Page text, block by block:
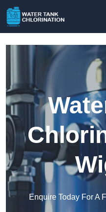
Enquire Today For A